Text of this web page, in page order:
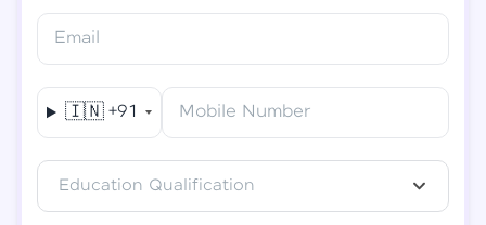
Email
🇮🇳 +91 Mobile Number
Education Qualification
Final Step! OTP Verification
Mobile
- Edit
✕
Congratulations!
You've saved ₹6,000onSoftware Development
Engineer Course